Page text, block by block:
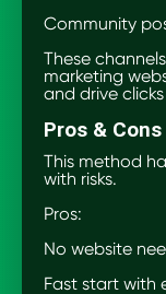
Community
These
marketing
and drive
Pros &
This method
with risks.
Pros:
No website
Fast start with